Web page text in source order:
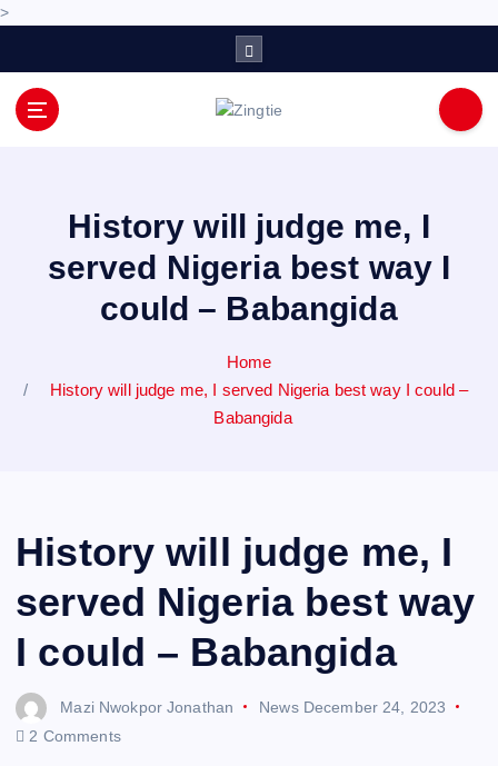
>
History will judge me, I
served Nigeria best way I
could – Babangida
Home
History will judge me, I served Nigeria best way I could –
Babangida
History will judge me, I
served Nigeria best way
I could – Babangida
Mazi Nwokpor Jonathan News December 24, 2023
2 Comments